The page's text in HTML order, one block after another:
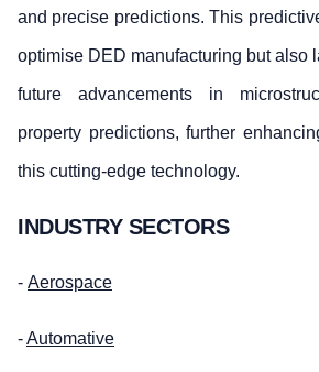
and precise predictions. This
optimise DED manufacturing but also
future advancements in
property predictions, further
this cutting-edge technology.
INDUSTRY SECTORS
- Aerospace
-Automative